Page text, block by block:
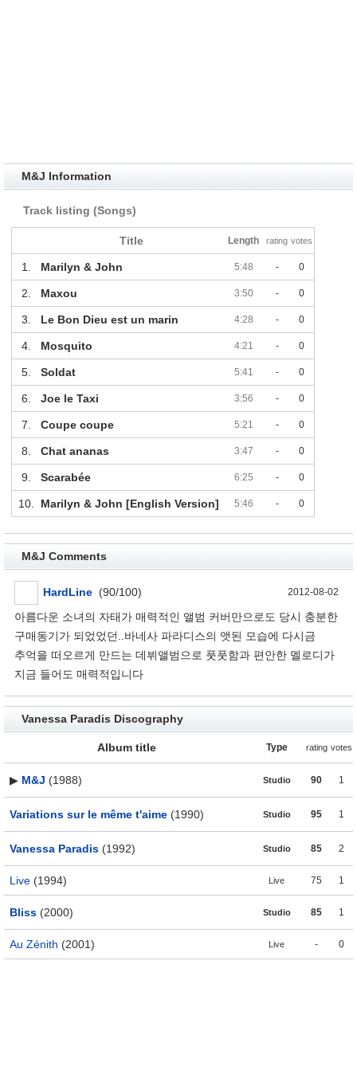
M&J Information
Track listing (Songs)
Title Length rating votes
1. Marilyn & John 5:48 - 0
2. Maxou 3:50 - 0
3. Le Bon Dieu est un marin 4:28 - 0
4. Mosquito 4:21 - 0
5. Soldat 5:41 - 0
6. Joe le Taxi 3:56 - 0
7. Coupe coupe 5:21 - 0
8. Chat ananas 3:47 - 0
9. Scarabée 6:25 - 0
10. Marilyn & John [English Version] 5:46 - 0
M&J Comments
HardLine (90/100) 2012-08-02
아름다운 소녀의 자태가 매력적인 앨범 커버만으로도 당시 충분한
구매동기가 되었었던..바네사 파라디스의 앳된 모습에 다시금
추억을 떠오르게 만드는 데뷔앨범으로 풋풋함과 편안한 멜로디가
지금 들어도 매력적입니다
Vanessa Paradis Discography
Album title Type rating votes
▶ M&J (1988) Studio 90 1
Variations sur le même t'aime (1990) Studio 95 1
Vanessa Paradis (1992) Studio 85 2
Live (1994) Live 75 1
Bliss (2000) Studio 85 1
Au Zénith (2001) Live - 0